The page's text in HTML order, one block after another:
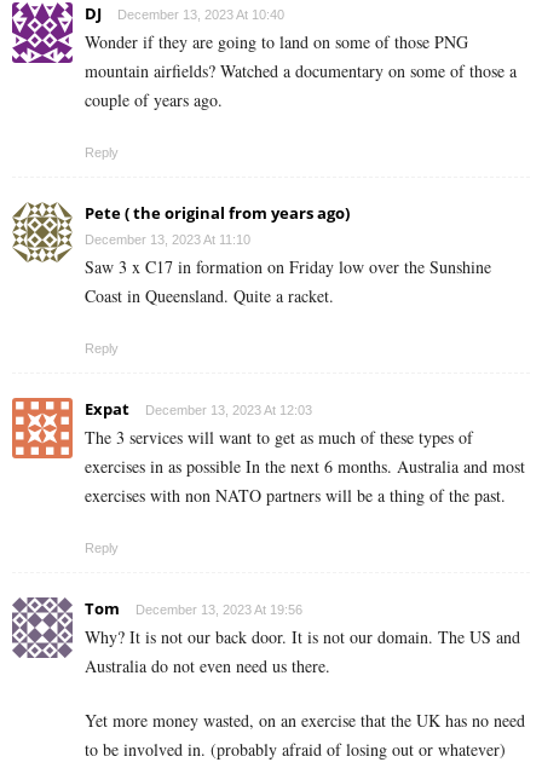
DJ December 13, 2023 At 10:40
Wonder if they are going to land on some of those PNG
mountain airfields? Watched a documentary on some of those a
couple of years ago.
Reply
Pete ( the original from years ago)
December 13, 2023 At 11:10
Saw 3 x C17 in formation on Friday low over the Sunshine
Coast in Queensland. Quite a racket.
Reply
Expat December 13, 2023 At 12:03
The 3 services will want to get as much of these types of
exercises in as possible In the next 6 months. Australia and most
exercises with non NATO partners will be a thing of the past.
Reply
Tom December 13, 2023 At 19:56
Why? It is not our back door. It is not our domain. The US and
Australia do not even need us there.
Yet more money wasted, on an exercise that the UK has no need
to be involved in. (probably afraid of losing out or whatever)